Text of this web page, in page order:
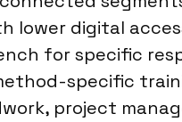
lower digital
for specific
specific
project